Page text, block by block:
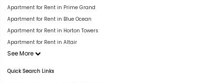
Apartment for Rent in Prime Grand
Apartment for Rent in Blue Ocean
Apartment for Rent in Horton Towers
Apartment for Rent in Altair
See More
Quick Search Links